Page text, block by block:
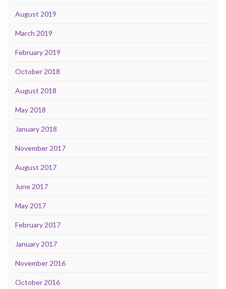
August 2019
March 2019
February 2019
October 2018
August 2018
May 2018
January 2018
November 2017
August 2017
June 2017
May 2017
February 2017
January 2017
November 2016
October 2016